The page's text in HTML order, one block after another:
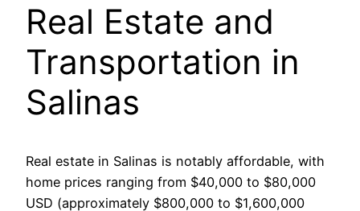
Real Estate and
Transportation in
Salinas
Real estate in Salinas is notably affordable, with
home prices ranging from $40,000 to $80,000
USD (approximately $800,000 to $1,600,000